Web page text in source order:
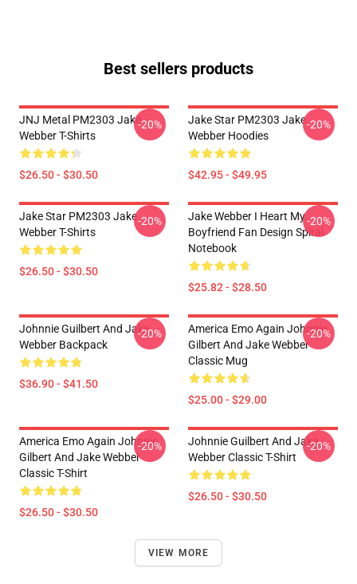
Best sellers products
JNJ Metal PM2303 Jake
Webber T-Shirts
$26.50 - $30.50
-20%
Jake Star PM2303 Jake
Webber Hoodies
$42.95 - $49.95
-20%
Jake Star PM2303 Jake
Webber T-Shirts
$26.50 - $30.50
-20%
Jake Webber I Heart My
Boyfriend Fan Design Spiral
Notebook
$25.82 - $28.50
-20%
Johnnie Guilbert And Jake
Webber Backpack
$36.90 - $41.50
-20%
America Emo Again Johnnie
Gilbert And Jake Webber
Classic Mug
$25.00 - $29.00
-20%
America Emo Again Johnnie
Gilbert And Jake Webber
Classic T-Shirt
$26.50 - $30.50
-20%
Johnnie Guilbert And Jake
Webber Classic T-Shirt
$26.50 - $30.50
-20%
VIEW MORE